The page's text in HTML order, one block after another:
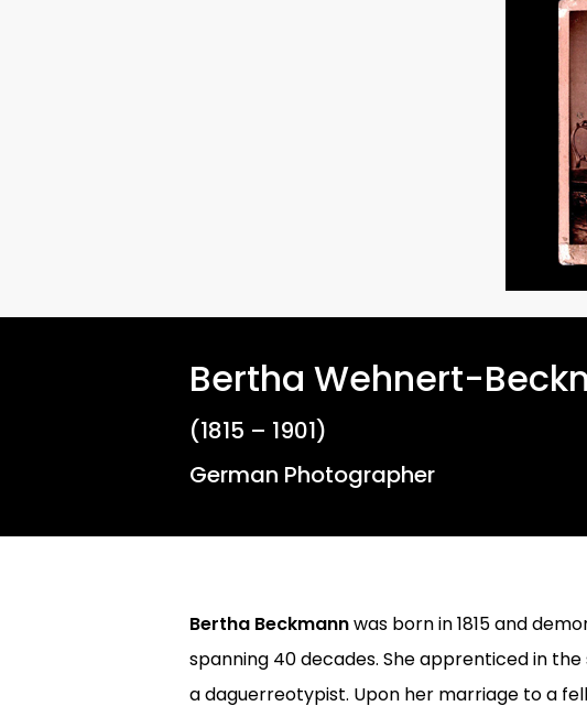
Bertha Wehnert-
(1815 – 1901)
German Photographer
Bertha Beckmannwas born in 1815 and
spanning 40 decades. She apprenticed in
a daguerreotypist. Upon her marriage to a